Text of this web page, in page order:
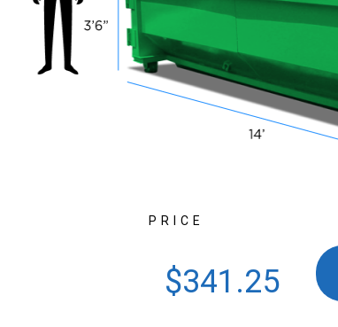
PRICE
$341.25